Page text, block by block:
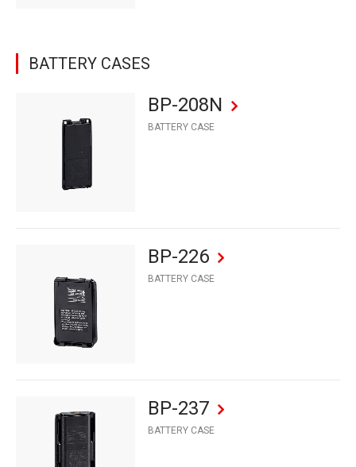
BATTERY CASES
BP-208N
BATTERY CASE
BP-226
BATTERY CASE
BP-237
BATTERY CASE